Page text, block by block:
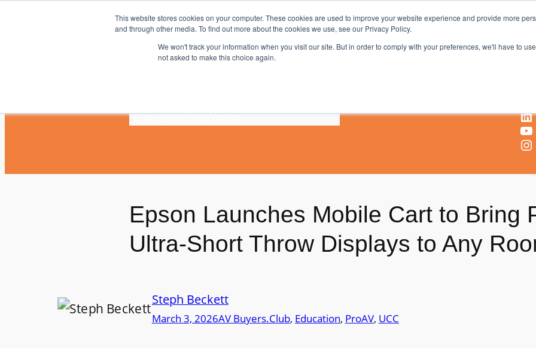
This website stores cookies on your computer. These cookies are used to improve your website experience and provide more
and through other media. To find out more about the cookies we use, see our Privacy Policy.
We won't track your information when you visit our site. But in order to comply with your preferences, we'll have to
not asked to make this choice again.
AV & UC News for the Pros Who Use It Most
HomeNewsBlogsVideos LinkedIn
YouTube
Instagram
Epson Launches Mobile Cart to Bring
Ultra-Short Throw Displays to Any
Steph Beckett
March 3, 2026AV Buyers.Club, Education, ProAV, UCC